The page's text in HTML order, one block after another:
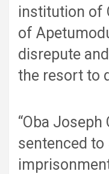
institution of
of
disrepute
the resort to
“Oba Joseph
sentenced